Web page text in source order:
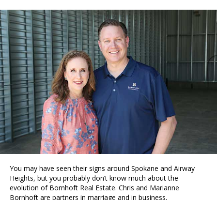
You may have seen their signs around Spokane and Airway
Heights, but you probably don’t know much about the
evolution of Bornhoft Real Estate. Chris and Marianne
Bornhoft are partners in marriage and in business.